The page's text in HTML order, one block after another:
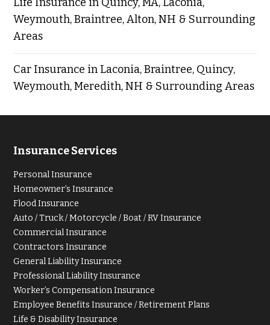
Weymouth, Braintree, Alton, NH & Surrounding
Areas
Car Insurance in Laconia, Braintree, Quincy,
Weymouth, Meredith, NH & Surrounding Areas
Insurance Services
Personal Insurance
Homeowner’s Insurance
Flood Insurance
Auto / Truck / Motorcycle / Boat / RV Insurance
Commercial Insurance
Contractors Insurance
General Liability Insurance
Professional Liability Insurance
Worker’s Compensation Insurance
Employee Benefits Insurance / Retirement Plans
Life & Disability Insurance